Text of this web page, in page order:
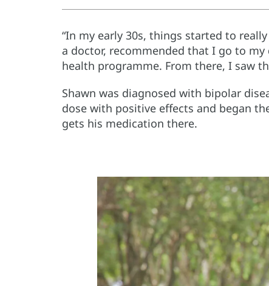
“In my early 30s, things started to
a doctor, recommended that I go to
health programme. From there, I saw
Shawn was diagnosed with bipolar
dose with positive effects and began
gets his medication there.